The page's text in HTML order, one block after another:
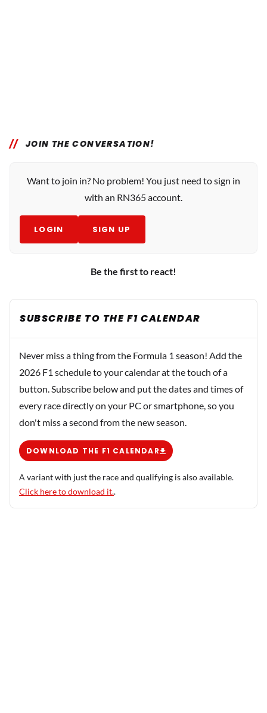
JOIN THE CONVERSATION!
Want to join in? No problem! You just need to sign in
with an RN365 account.
LOGIN SIGN UP
Be the first to react!
SUBSCRIBE TO THE F1 CALENDAR
Never miss a thing from the Formula 1 season! Add the
2026 F1 schedule to your calendar at the touch of a
button. Subscribe below and put the dates and times of
every race directly on your PC or smartphone, so you
don't miss a second from the new season.
DOWNLOAD THE F1 CALENDAR
A variant with just the race and qualifying is also available.
Click here to download it..